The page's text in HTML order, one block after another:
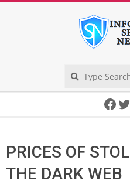
PRICES OF
THE DARK WEB